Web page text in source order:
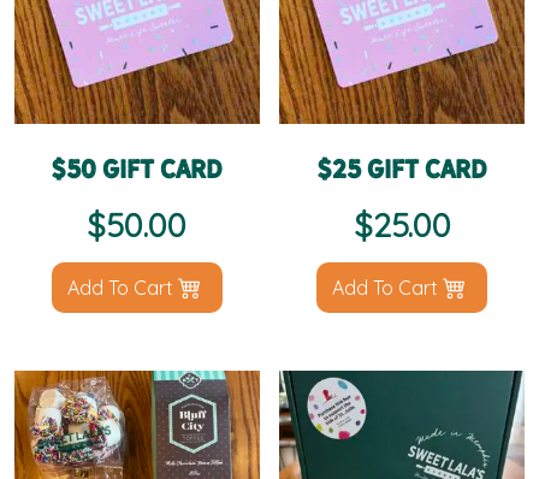
$50 Gift Card
$50.00
Add To Cart
$25 Gift Card
$25.00
Add To Cart